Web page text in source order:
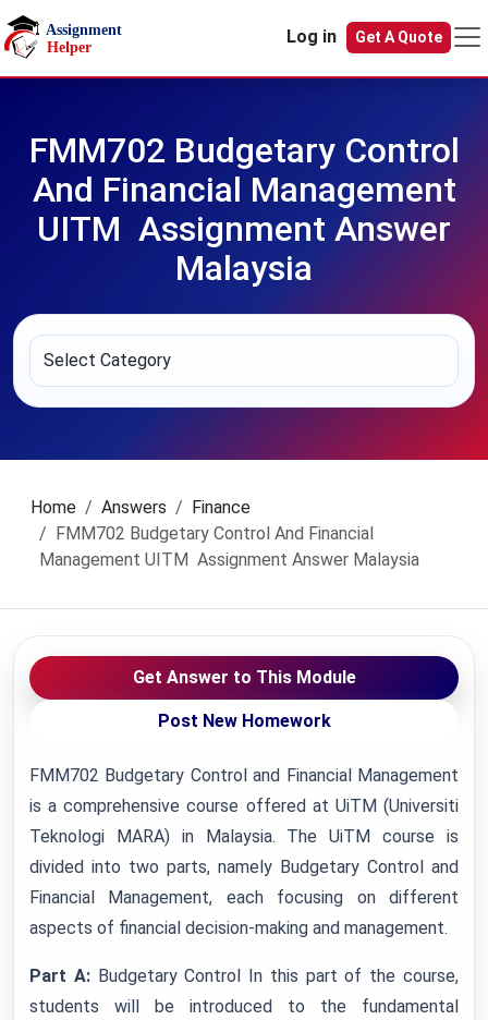
Skip to main content
Log in
Get A Quote
FMM702 Budgetary Control
And Financial Management
UITM Assignment Answer
Malaysia
Home Answers
Finance
FMM702 Budgetary Control And Financial
Management UITM Assignment Answer Malaysia
Get Answer to This Module
Post New Homework
FMM702 Budgetary Control and Financial Management
is a comprehensive course offered at UiTM (Universiti
Teknologi MARA) in Malaysia. The UiTM course is
divided into two parts, namely Budgetary Control and
Financial Management, each focusing on different
aspects of financial decision-making and management.
Part A: Budgetary Control In this part of the course,
students will be introduced to the fundamental